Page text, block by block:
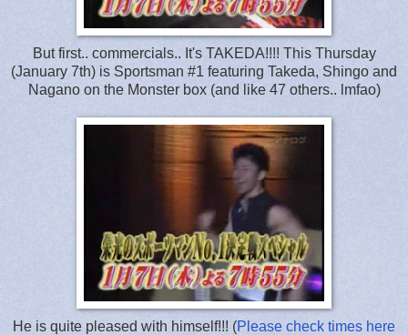
But first.. commercials.. It's TAKEDA!!!! This Thursday
(January 7th) is Sportsman #1 featuring Takeda, Shingo and
Nagano on the Monster box (and like 47 others.. lmfao)
He is quite pleased with himself!!! (Please check times here